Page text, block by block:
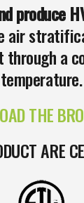
produce
air
through a
temperature.
THE
ARE